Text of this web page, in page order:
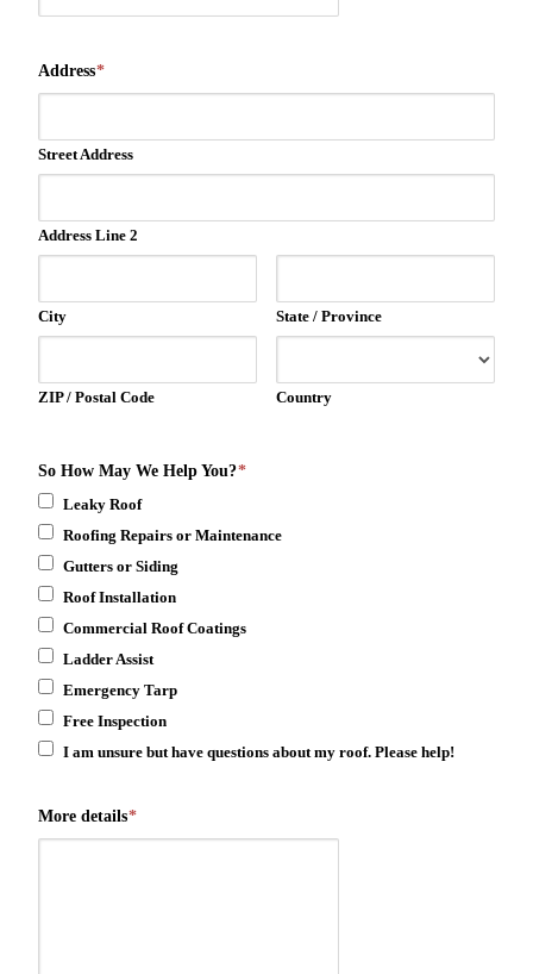
Address*
Street Address
Address Line 2
City State / Province
ZIP / Postal Code Country
So How May We Help You?*
Leaky Roof
Roofing Repairs or Maintenance
Gutters or Siding
Roof Installation
Commercial Roof Coatings
Ladder Assist
Emergency Tarp
Free Inspection
I am unsure but have questions about my roof. Please help!
More details*